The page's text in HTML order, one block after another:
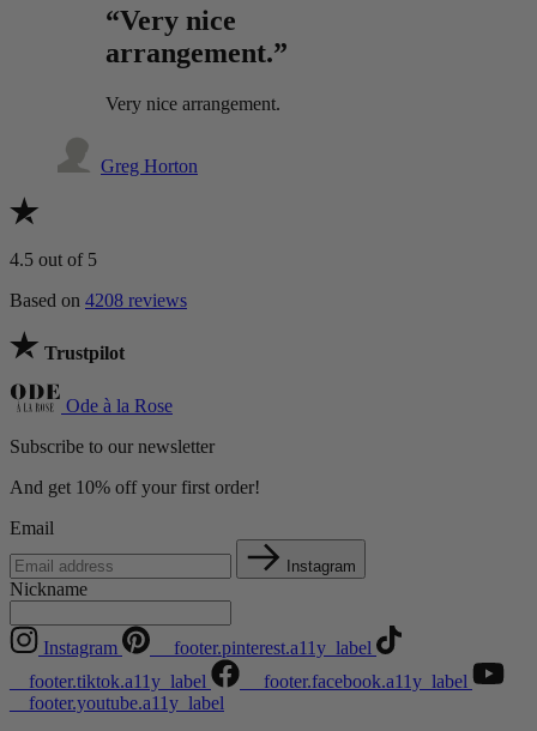
“Very nice
arrangement.”
Very nice arrangement.
Greg Horton
4.5 out of 5
Based on 4208 reviews
Trustpilot
Ode à la Rose
Subscribe to our newsletter
And get 10% off your first order!
Email
Instagram
Nickname
Instagram
__footer.pinterest.a11y_label
__footer.tiktok.a11y_label
__footer.facebook.a11y_label
__footer.youtube.a11y_label